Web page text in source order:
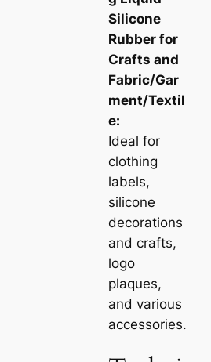
Silicone
Rubber for
Crafts and
Fabric/Gar
ment/Textil
e:
Ideal for
clothing
labels,
silicone
decorations
and crafts,
logo
plaques,
and various
accessories.